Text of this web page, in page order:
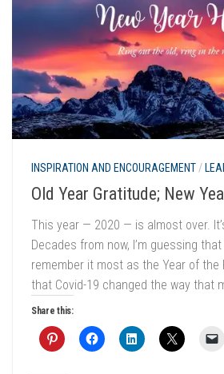
INSPIRATION AND ENCOURAGEMENT /
Old Year Gratitude; New
This year — 2020 — is almost over.
Decades from now, I’m guessing
remember it most as the Year of the
that Covid-19 changed the way that
Share this: